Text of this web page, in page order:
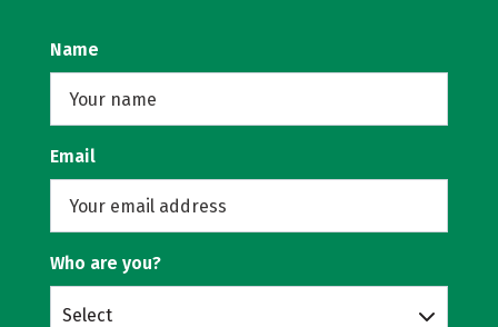
Name
Email
Who are you?
Select